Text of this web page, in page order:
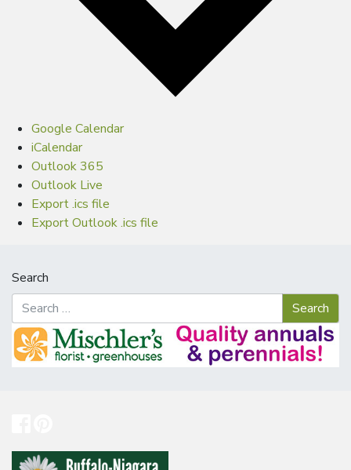
Google Calendar
iCalendar
Outlook 365
Outlook Live
Export .ics file
Export Outlook .ics file
Search